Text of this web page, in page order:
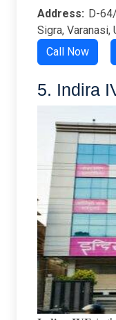
Address: D-
Sigra,
Call Now
5. Indira